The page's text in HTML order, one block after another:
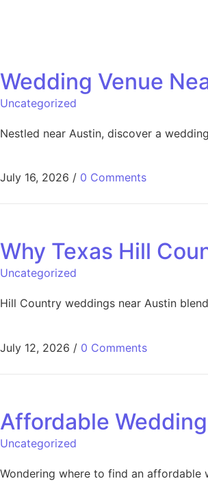
Wedding Venue
Uncategorized
Nestled near Austin, discover a
July 16, 2026 / 0 Comments
Why Texas Hill
Uncategorized
Hill Country weddings near Austin
July 12, 2026 / 0 Comments
Affordable
Uncategorized
Wondering where to find an affordable